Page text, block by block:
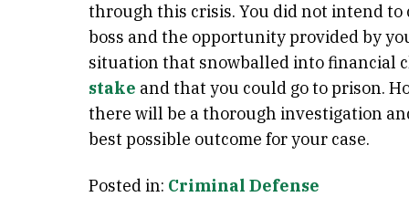
through this crisis. You did not intend
boss and the opportunity provided by
situation that snowballed into financial
stake and that you could go to prison.
there will be a thorough investigation
best possible outcome for your case.
Posted in: Criminal Defense